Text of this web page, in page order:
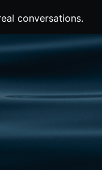
conversations.